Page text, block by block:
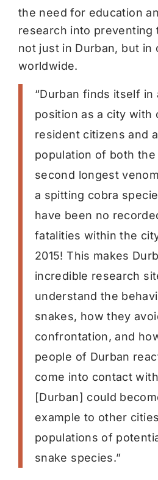
the need for education
research into preventing
not just in Durban, but in
worldwide.
“Durban finds itself in
position as a city with
resident citizens and
population of both the
second longest
a spitting cobra
have been no
fatalities within the
2015! This makes
incredible research
understand the
snakes, how they
confrontation, and
people of Durban
come into contact
[Durban] could
example to other
populations of
snake species.”